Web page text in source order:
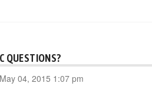
QUESTIONS?
04, 2015 1:07 pm